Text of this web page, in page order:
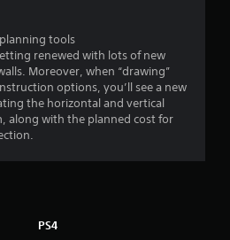
o
m
5
4
tools
renewed with lots of new
Moreover, when “drawing”
options, you’ll see a new
the horizontal and vertical
along with the planned cost for
PS4